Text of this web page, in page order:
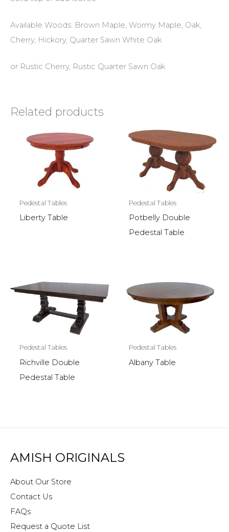
Available Woods: Brown Maple, Wormy Maple, Oak,
Cherry, Hickory, Quarter Sawn White Oak
or Rustic Cherry, Rustic Quarter Sawn Oak.
Related products
Pedestal Tables
Liberty Table
Pedestal Tables
Potbelly Double
Pedestal Table
Pedestal Tables
Richville Double
Pedestal Table
Pedestal Tables
Albany Table
AMISH ORIGINALS
About Our Store
Contact Us
FAQs
Request a Quote List